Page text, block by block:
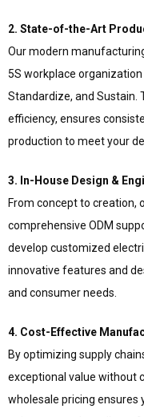
2. State-of-the-Art
Our modern
5S workplace
Standardize, and Sustain.
efficiency, ensures
production to meet your
3. In-House Design &
From concept to creation,
comprehensive ODM
develop customized
innovative features and
and consumer needs.
4. Cost-Effective
By optimizing supply
exceptional value without
wholesale pricing